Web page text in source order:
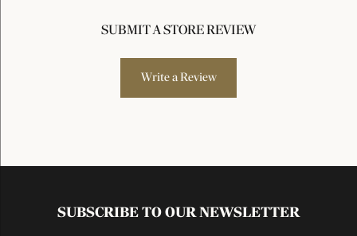
SUBMIT A STORE REVIEW
Write a Review
SUBSCRIBE TO OUR NEWSLETTER